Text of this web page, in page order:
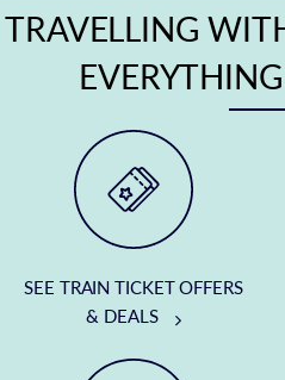
TRAVELLING
SEE TRAIN TICKET OFFERS
& DEALS